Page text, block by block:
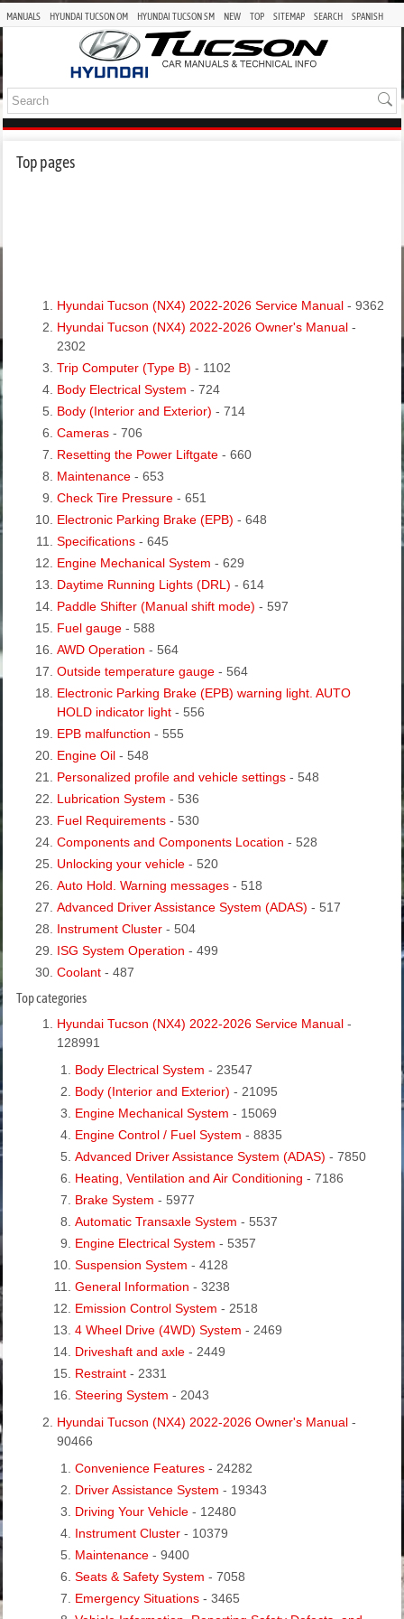
MANUALS HYUNDAI TUCSON OM HYUNDAI TUCSON SM NEW TOP SITEMAP SEARCH SPANISH
Top pages
Hyundai Tucson (NX4) 2022-2026 Service Manual - 9362
Hyundai Tucson (NX4) 2022-2026 Owner's Manual -
2302
Trip Computer (Type B) - 1102
Body Electrical System - 724
Body (Interior and Exterior) - 714
Cameras - 706
Resetting the Power Liftgate - 660
Maintenance - 653
Check Tire Pressure - 651
Electronic Parking Brake (EPB) - 648
Specifications - 645
Engine Mechanical System - 629
Daytime Running Lights (DRL) - 614
Paddle Shifter (Manual shift mode) - 597
Fuel gauge - 588
AWD Operation - 564
Outside temperature gauge - 564
Electronic Parking Brake (EPB) warning light. AUTO
HOLD indicator light - 556
EPB malfunction - 555
Engine Oil - 548
Personalized profile and vehicle settings - 548
Lubrication System - 536
Fuel Requirements - 530
Components and Components Location - 528
Unlocking your vehicle - 520
Auto Hold. Warning messages - 518
Advanced Driver Assistance System (ADAS) - 517
Instrument Cluster - 504
ISG System Operation - 499
Coolant - 487
Top categories
Hyundai Tucson (NX4) 2022-2026 Service Manual -
128991
Body Electrical System - 23547
Body (Interior and Exterior) - 21095
Engine Mechanical System - 15069
Engine Control / Fuel System - 8835
Advanced Driver Assistance System (ADAS) - 7850
Heating, Ventilation and Air Conditioning - 7186
Brake System - 5977
Automatic Transaxle System - 5537
Engine Electrical System - 5357
Suspension System - 4128
General Information - 3238
Emission Control System - 2518
4 Wheel Drive (4WD) System - 2469
Driveshaft and axle - 2449
Restraint - 2331
Steering System - 2043
Hyundai Tucson (NX4) 2022-2026 Owner's Manual -
90466
Convenience Features - 24282
Driver Assistance System - 19343
Driving Your Vehicle - 12480
Instrument Cluster - 10379
Maintenance - 9400
Seats & Safety System - 7058
Emergency Situations - 3465